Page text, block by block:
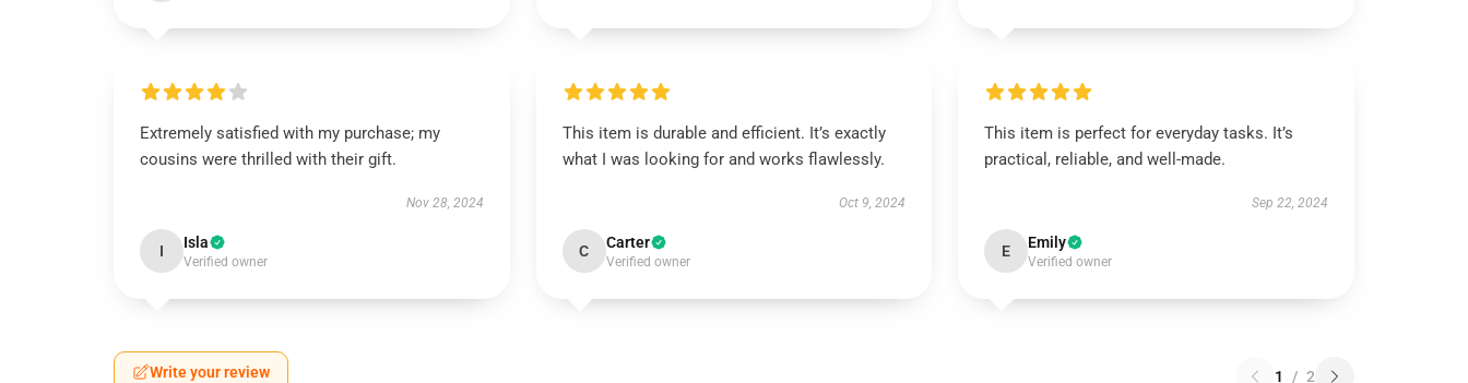
Extremely satisfied with my purchase; my
cousins were thrilled with their gift.
Nov 28, 2024
I Isla
Verified owner
This item is durable and efficient. It’s exactly
what I was looking for and works flawlessly.
Oct 9, 2024
C Carter
Verified owner
This item is perfect for everyday tasks. It’s
practical, reliable, and well-made.
Sep 22, 2024
E Emily
Verified owner
Write your review 1 / 2